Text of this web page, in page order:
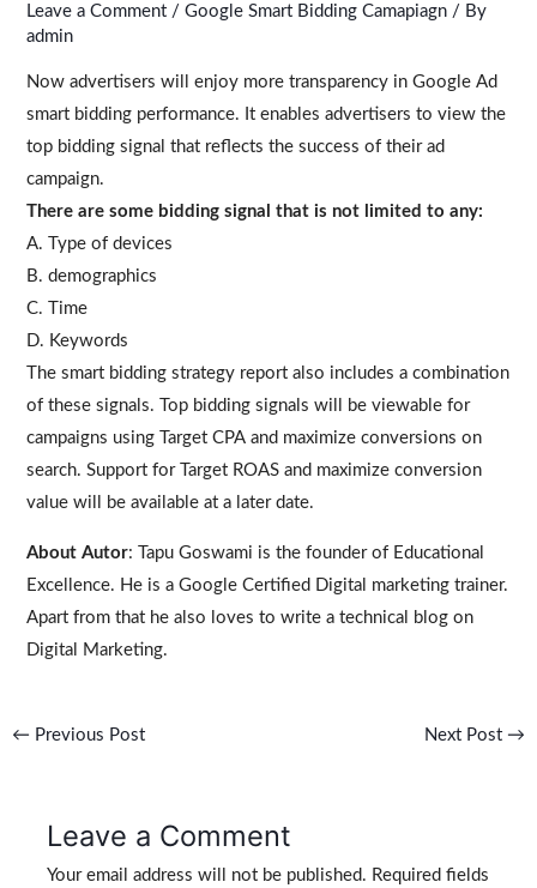
Leave a Comment /Google Smart Bidding Camapiagn / By
admin
Now advertisers will enjoy more transparency in Google Ad
smart bidding performance. It enables advertisers to view the
top bidding signal that reflects the success of their ad
campaign.
There are some bidding signal that is not limited to any:
A. Type of devices
B. demographics
C. Time
D. Keywords
The smart bidding strategy report also includes a combination
of these signals. Top bidding signals will be viewable for
campaigns using Target CPA and maximize conversions on
search. Support for Target ROAS and maximize conversion
value will be available at a later date.
About Autor: Tapu Goswami is the founder of Educational
Excellence. He is a Google Certified Digital marketing trainer.
Apart from that he also loves to write a technical blog on
Digital Marketing.
← Previous Post Next Post →
Leave a Comment
Your email address will not be published. Required fields